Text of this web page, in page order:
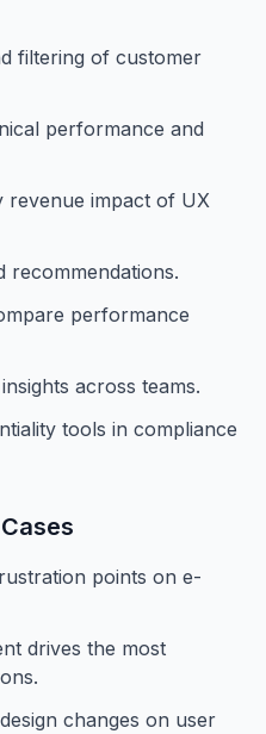
filtering of customer
performance and
revenue impact of UX
recommendations.
performance
across teams.
tools in compliance
points on e-
drives the most
changes on user